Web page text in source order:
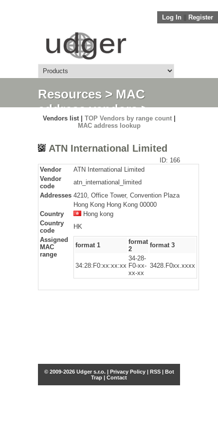
Log In Register
Resources> MAC
address vendors>
Detail
Vendors list | TOP Vendors by range count|
MAC address lookup
ATN International Limited
ID: 166
Vendor
ATN International Limited
Vendor
code
atn_international_limited
Addresses 4210, Office Tower, Convention Plaza
Hong Kong Hong Kong 00000
Country
Hong kong
Country
code
HK
Assigned
MAC
range
format 1
format
2
format 3
34:28:F0:xx:xx:xx
34-28-
F0-xx-
xx-xx
3428.F0xx.xxxx
© 2009-2026 Udger s.r.o. | Privacy Policy| RSS| Bot
Trap | Contact